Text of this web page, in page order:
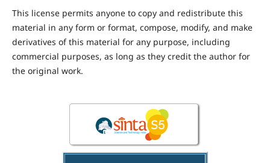
This license permits anyone to copy and redistribute this
material in any form or format, compose, modify, and make
derivatives of this material for any purpose, including
commercial purposes, as long as they credit the author for
the original work.